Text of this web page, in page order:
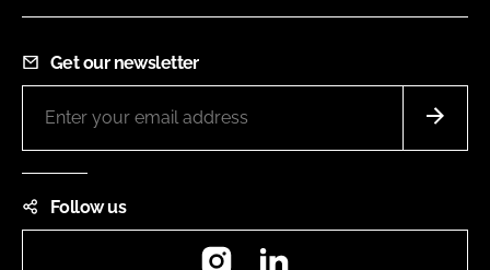
Get our newsletter
Follow us
Instagram